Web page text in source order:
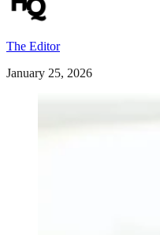
The Editor
January 25, 2026